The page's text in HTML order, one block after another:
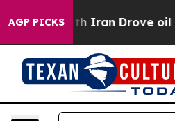
AGP PICKS
Iran Drove oil Prices